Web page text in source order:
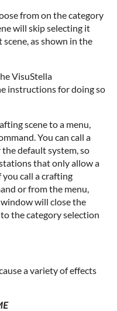
from on the category
will skip selecting it
as shown in the
VisuStella
instructions for doing so
scene to a menu,
You can call a
default system, so
that only allow a
call a crafting
or from the menu,
will close the
the category selection
a variety of effects